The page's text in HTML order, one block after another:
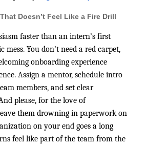
Doesn’t Feel Like a Fire Drill
faster than an intern’s first
mess. You don’t need a red carpet,
onboarding experience
Assign a mentor, schedule intro
members, and set clear
please, for the love of
them drowning in paperwork on
on your end goes a long
feel like part of the team from the